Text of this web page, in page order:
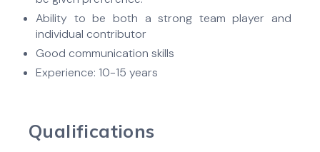
Ability to be both a strong team player and
individual contributor
Good communication skills
Experience: 10-15 years
Qualifications